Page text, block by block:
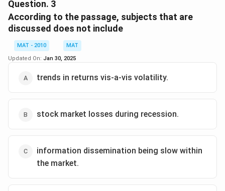
find evidence that in the Indian market, past returns
cause trading volume, which......"
The correct option is (B)
Question. 3
According to the passage, subjects that are
discussed does not include
MAT - 2010
MAT
Updated On: Jan 30, 2025
trends in returns vis-a-vis volatility.
stock market losses during recession.
information dissemination being slow within
the market.